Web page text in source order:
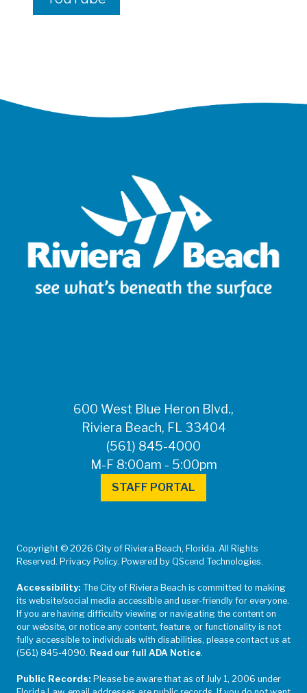
600 West Blue Heron Blvd.,
Riviera Beach, FL 33404
(561) 845-4000
M-F 8:00am - 5:00pm
STAFF PORTAL
Copyright © 2026 City of Riviera Beach, Florida. All Rights
Reserved. Privacy Policy. Powered by QScend Technologies.
Accessibility: The City of Riviera Beach is committed to making
its website/social media accessible and user-friendly for everyone.
If you are having difficulty viewing or navigating the content on
our website, or notice any content, feature, or functionality is not
fully accessible to individuals with disabilities, please contact us at
(561) 845-4090. Read our full ADA Notice.
Public Records: Please be aware that as of July 1, 2006 under